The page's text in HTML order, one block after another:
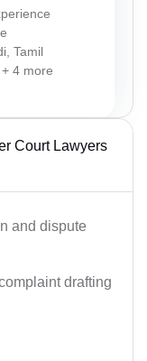
Tamil
4 more
Court Lawyers
and dispute
drafting